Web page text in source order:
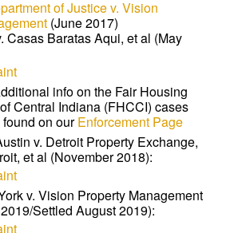
of Justice v. Vision
(June 2017)
Casas Baratas Aqui, et al (May
info on the Fair Housing
Central Indiana (FHCCI) cases
found on ourEnforcement Page
v. Detroit Property Exchange,
et al (November 2018):
v. Vision Property Management
Settled August 2019):